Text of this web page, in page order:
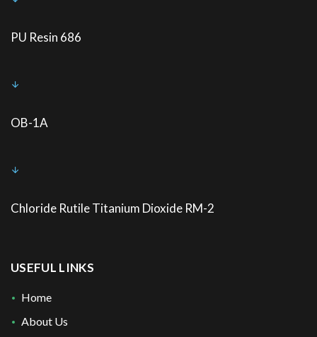
PU Resin 686
OB-1A
Chloride Rutile Titanium Dioxide RM-2
USEFUL LINKS
Home
About Us